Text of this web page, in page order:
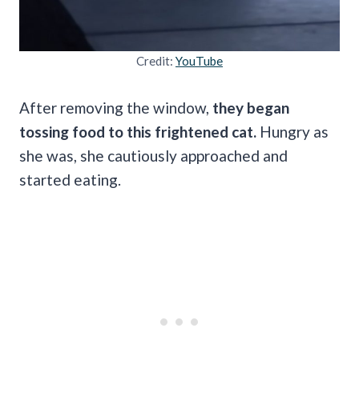
Credit: YouTube
After removing the window, they began
tossing food to this frightened cat. Hungry as
she was, she cautiously approached and
started eating.